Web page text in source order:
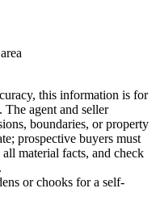
this information is for
The agent and seller
boundaries, or property
prospective buyers must
material facts, and check
or chooks for a self-